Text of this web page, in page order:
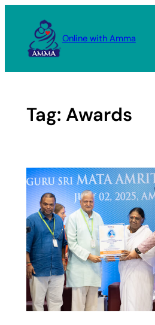
content
Online with Amma
Tag: Awards